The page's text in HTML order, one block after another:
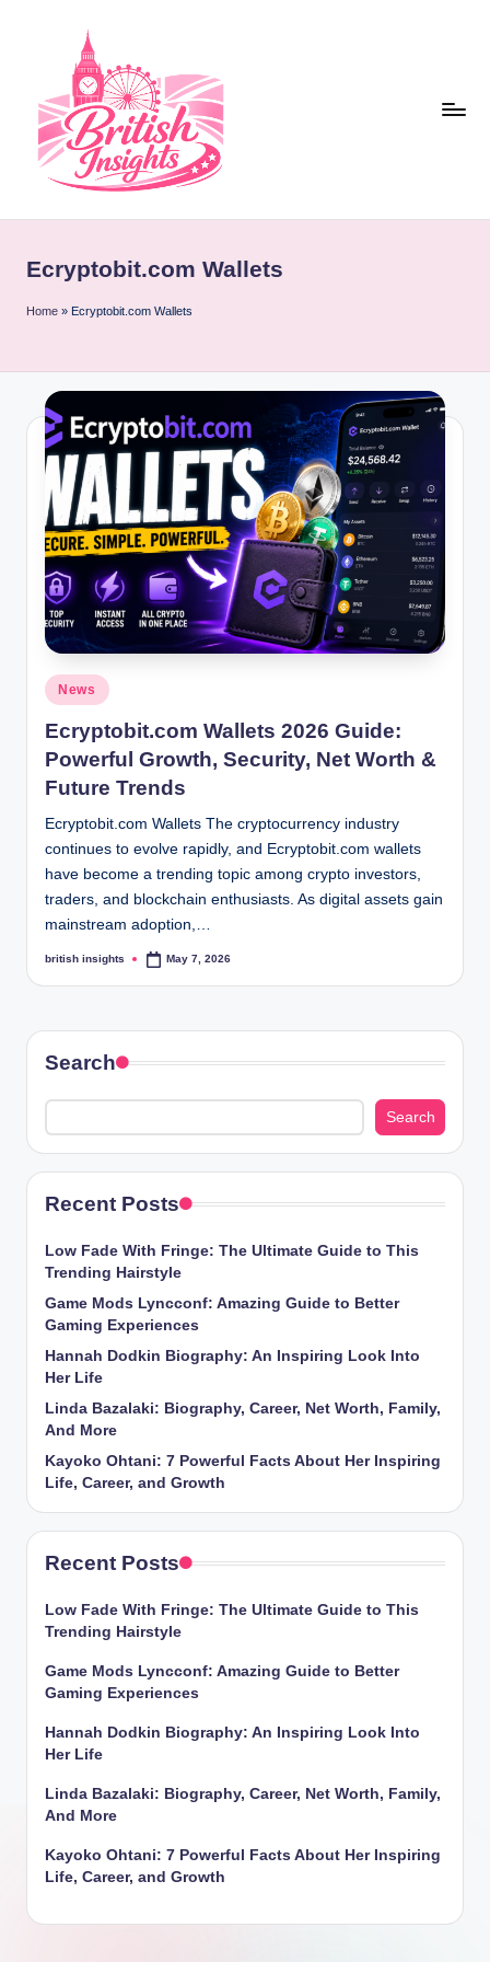
content
it
i
h
i
n
s
g
h
t
s
c
o
u
k
Ecryptobit.com Wallets
Home » Ecryptobit.com Wallets
Posted
in
News
Ecryptobit.com Wallets 2026 Guide:
Powerful Growth, Security, Net Worth &
Future Trends
Ecryptobit.com Wallets The cryptocurrency industry
continues to evolve rapidly, and Ecryptobit.com wallets
have become a trending topic among crypto investors,
traders, and blockchain enthusiasts. As digital assets gain
mainstream adoption,…
Posted
british insights May 7, 2026
Search
Search
Recent Posts
Low Fade With Fringe: The Ultimate Guide to This
Trending Hairstyle
Game Mods Lyncconf: Amazing Guide to Better
Gaming Experiences
Hannah Dodkin Biography: An Inspiring Look Into
Her Life
Linda Bazalaki: Biography, Career, Net Worth, Family,
And More
Kayoko Ohtani: 7 Powerful Facts About Her Inspiring
Life, Career, and Growth
Recent Posts
Low Fade With Fringe: The Ultimate Guide to This
Trending Hairstyle
Game Mods Lyncconf: Amazing Guide to Better
Gaming Experiences
Hannah Dodkin Biography: An Inspiring Look Into
Her Life
Linda Bazalaki: Biography, Career, Net Worth, Family,
And More
Kayoko Ohtani: 7 Powerful Facts About Her Inspiring
Life, Career, and Growth